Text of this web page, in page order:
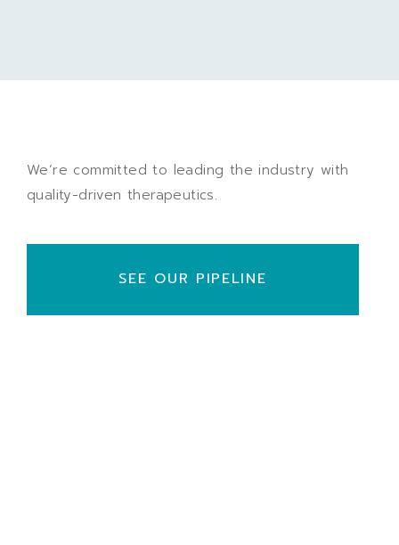
We’re committed to leading the industry with
quality-driven therapeutics.
SEE OUR PIPELINE